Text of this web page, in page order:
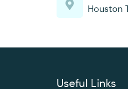
Houston
Useful Links